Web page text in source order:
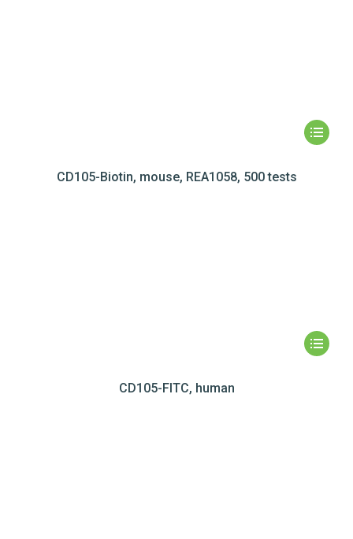
CD105-Biotin, mouse, REA1058, 500 tests
CD105-FITC, human